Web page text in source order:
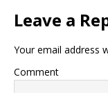
Leave a
Your email address
Comment